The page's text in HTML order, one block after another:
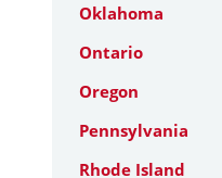
Oklahoma
Ontario
Oregon
Pennsylvania
Rhode Island